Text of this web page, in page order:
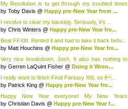
My Resolution is to get through my troubled times
w...
by Toby Davis @ Happy pre-New Year from ...
I resolve to clear my backlog. Seriously, it's ...
by Chris Winters @ Happy pre-New Year fro...
Beat FFXIII. Rented it and had to take it back befo...
by Matt Houchins @ Happy pre-New Year fro...
Very nice breakdown, Josh. It also has nothing to
d...
by Gerren LaQuint Fisher @ Doing it Wron...
I really want to finish Final Fantasy XIII, so I...
by Patrick King @ Happy pre-New Year fro...
Happy New Year everyone! My New Years
Resolution? G...
by Christian Davis @ Happy pre-New Year f...